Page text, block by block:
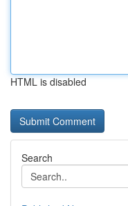
HTML is disabled
Search